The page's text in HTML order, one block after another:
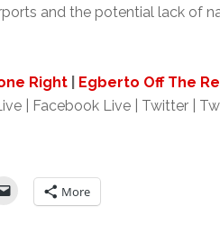
and the potential lack of
Right|
Egberto Off The
| Facebook Live | Twitter |
More